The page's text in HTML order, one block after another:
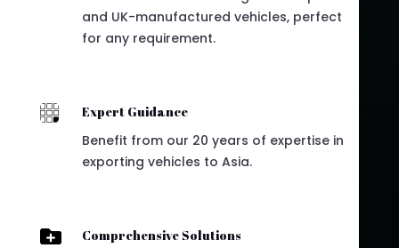
and UK-manufactured vehicles, perfect
for any requirement.
 Expert Guidance
Benefit from our 20 years of expertise in
exporting vehicles to Asia.
 Comprehensive Solutions